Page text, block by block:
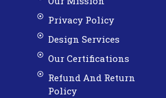
Privacy Policy
Design Services
Our Certifications
Refund And Return
Policy